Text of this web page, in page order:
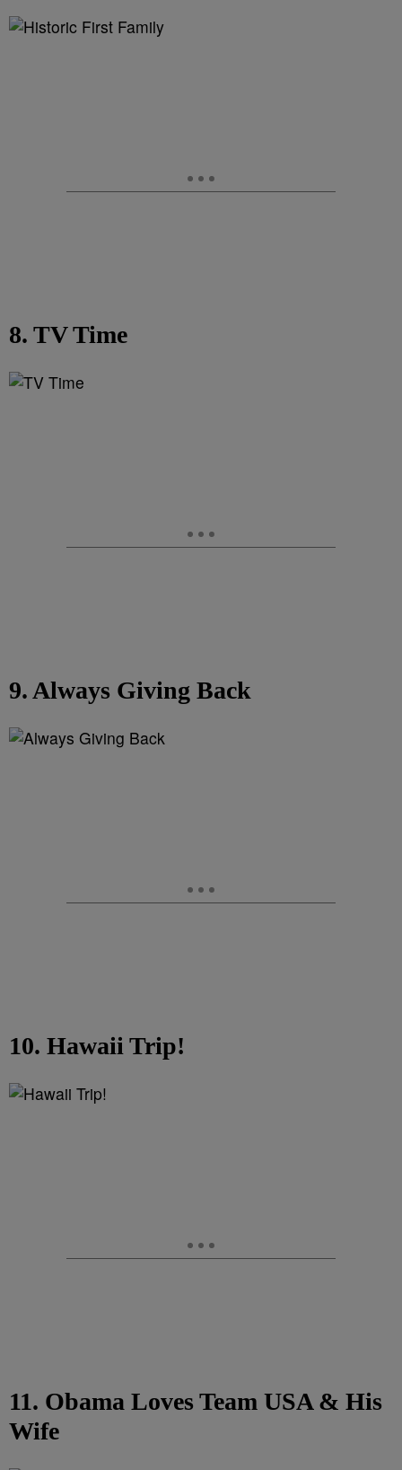
8. TV Time
9. Always Giving Back
10. Hawaii Trip!
11. Obama Loves Team USA & His
Wife